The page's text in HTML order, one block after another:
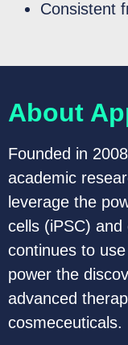
Consistent
About
Founded in
academic
leverage the
cells (iPSC) and
continues to
power the
advanced
cosmeceuticals.